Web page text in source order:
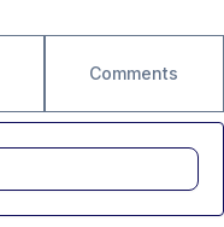
Comments